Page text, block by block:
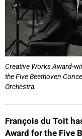
Creative Works Award-
the Five Beethoven
Orchestra.
François du Toit
Award for the Five